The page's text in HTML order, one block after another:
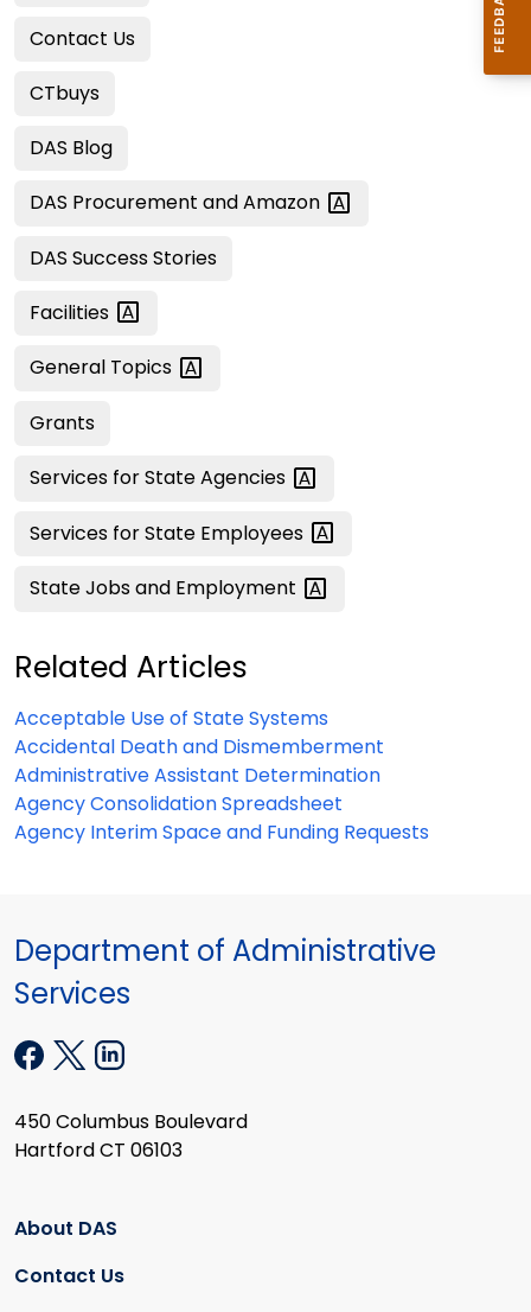
Contact Us
CTbuys
DAS Blog
DAS Procurement andAmazon
DAS Success Stories
Facilities
General Topics
Grants
Services for StateAgencies
Services for State Employees
State Jobs and Employment
Related Articles
Acceptable Use of State Systems
Accidental Death and Dismemberment
Administrative Assistant Determination
Agency Consolidation Spreadsheet
Agency Interim Space and Funding Requests
Department of Administrative
Services
450 Columbus Boulevard
Hartford CT 06103
About DAS
Contact Us